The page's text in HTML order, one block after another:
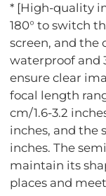
* [High-quality
180° to switch
screen, and the
waterproof and
ensure clear
focal length
cm/1.6-3.2
inches, and the
inches. The
maintain its
places and